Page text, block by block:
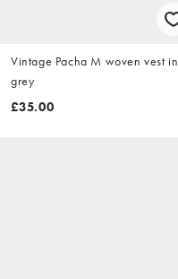
Vintage Pacha M woven vest in
grey
£35.00